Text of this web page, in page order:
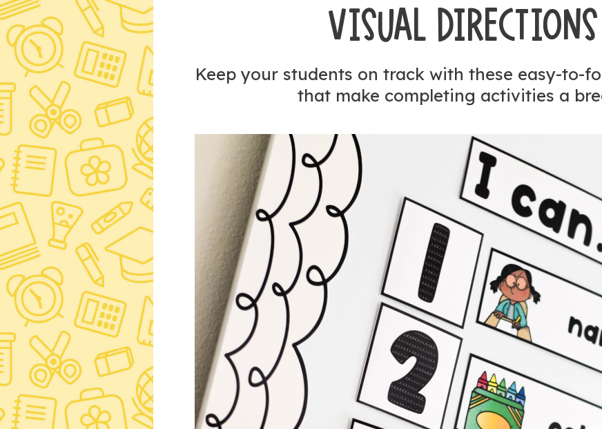
VISUAL DIRECTIONS
Keep your students on track with these easy-to-
that make completing activities a